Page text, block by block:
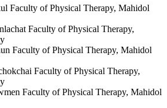
Faculty of Physical Therapy, Mahidol
Faculty of Physical Therapy,
Faculty of Physical Therapy, Mahidol
Faculty of Physical Therapy,
Faculty of Physical Therapy, Mahidol